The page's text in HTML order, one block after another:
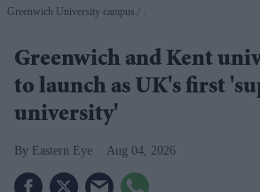
Greenwich University campus.
Greenwich and Kent
to launch as UK's first
university'
Eastern Eye Aug 04, 2026